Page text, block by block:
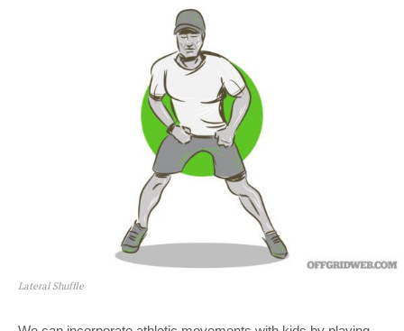
Lateral Shuffle